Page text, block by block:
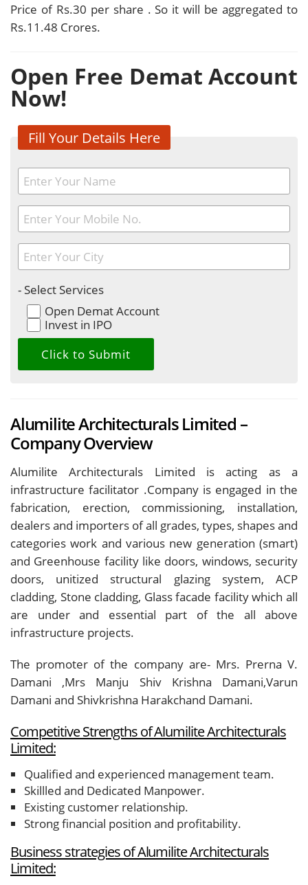
Price of Rs.30 per share . So it will be aggregated to
Rs.11.48 Crores.
Open Free Demat Account
Now!
Fill Your Details Here
- Select Services
Open Demat Account
Invest in IPO
Alumilite Architecturals Limited –
Company Overview
Alumilite Architecturals Limited is acting as a
infrastructure facilitator .Company is engaged in the
fabrication, erection, commissioning, installation,
dealers and importers of all grades, types, shapes and
categories work and various new generation (smart)
and Greenhouse facility like doors, windows, security
doors, unitized structural glazing system, ACP
cladding, Stone cladding, Glass facade facility which all
are under and essential part of the all above
infrastructure projects.
The promoter of the company are- Mrs. Prerna V.
Damani ,Mrs Manju Shiv Krishna Damani,Varun
Damani and Shivkrishna Harakchand Damani.
Competitive Strengths of Alumilite Architecturals
Limited:
Qualified and experienced management team.
Skillled and Dedicated Manpower.
Existing customer relationship.
Strong financial position and profitability.
Business strategies of Alumilite Architecturals
Limited: